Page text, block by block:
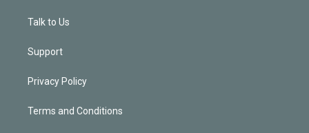
Talk to Us
Support
Privacy Policy
Terms and Conditions